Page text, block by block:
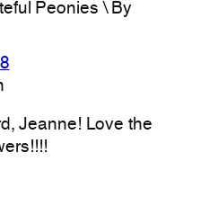
Peonies \ By
Jeanne! Love the